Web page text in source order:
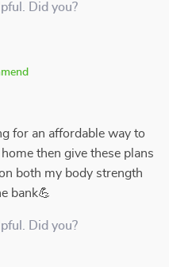
Did you?
for an affordable way to
then give these plans
both my body strength
bank💪
Did you?